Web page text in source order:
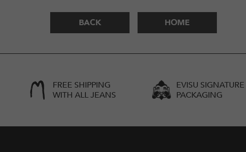
BACK HOME
FREE SHIPPING
WITH ALL JEANS
EVISU SIGNATURE
PACKAGING